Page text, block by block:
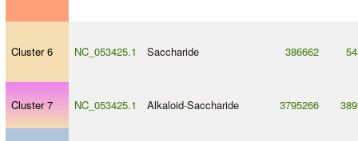
Cluster 6 NC_053425.1 Saccharide 386662
Cluster 7 NC_053425.1 Alkaloid-Saccharide 3795266